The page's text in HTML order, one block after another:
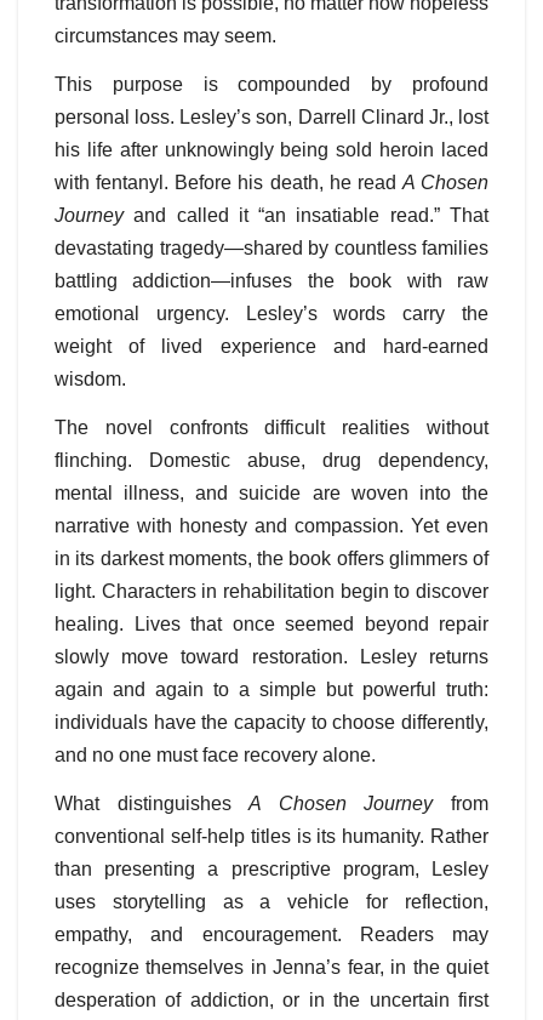
circumstances may seem.
This purpose is compounded by profound
personal loss. Lesley’s son, Darrell Clinard Jr., lost
his life after unknowingly being sold heroin laced
with fentanyl. Before his death, he read A Chosen
Journeyand called it “an insatiable read.” That
devastating tragedy—shared by countless families
battling addiction—infuses the book with raw
emotional urgency. Lesley’s words carry the
weight of lived experience and hard-earned
wisdom.
The novel confronts difficult realities without
flinching. Domestic abuse, drug dependency,
mental illness, and suicide are woven into the
narrative with honesty and compassion. Yet even
in its darkest moments, the book offers glimmers of
light. Characters in rehabilitation begin to discover
healing. Lives that once seemed beyond repair
slowly move toward restoration. Lesley returns
again and again to a simple but powerful truth:
individuals have the capacity to choose differently,
and no one must face recovery alone.
What distinguishesA Chosen Journeyfrom
conventional self-help titles is its humanity. Rather
than presenting a prescriptive program, Lesley
uses storytelling as a vehicle for reflection,
empathy, and encouragement. Readers may
recognize themselves in Jenna’s fear, in the quiet
desperation of addiction, or in the uncertain first